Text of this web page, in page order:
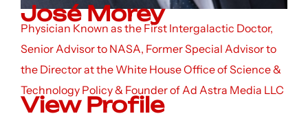
José Morey
Physician Known as the First Intergalactic Doctor,
Senior Advisor to NASA, Former Special Advisor to
the Director at the White House Office of Science &
Technology Policy & Founder of Ad Astra Media LLC
View Profile